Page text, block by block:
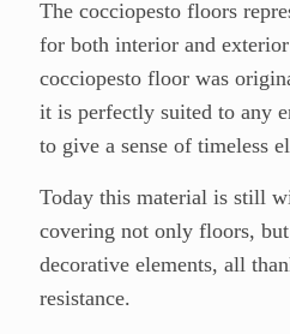
The cocciopesto floors r
for both interior and
cocciopesto floor was
it is perfectly suited to any
to give a sense of timeless
Today this material is still
covering not only floors,
decorative elements, all
resistance.